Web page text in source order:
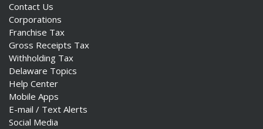
Contact Us
Corporations
Franchise Tax
Gross Receipts Tax
Withholding Tax
Delaware Topics
Help Center
Mobile Apps
E-mail / Text Alerts
Social Media